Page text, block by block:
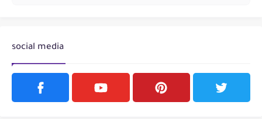
social media